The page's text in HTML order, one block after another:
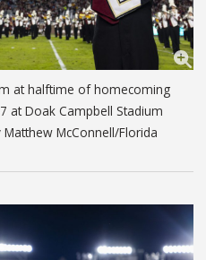
at halftime of homecoming
at Doak Campbell Stadium
McConnell/Florida